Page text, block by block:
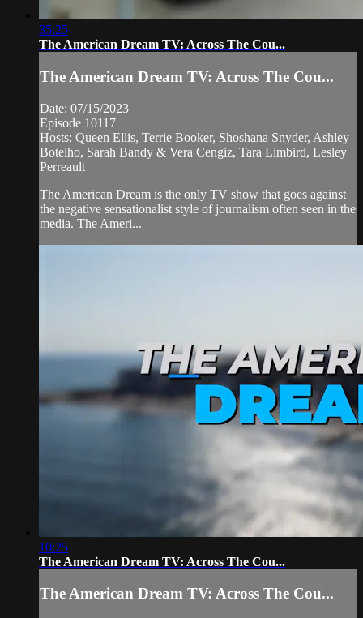
35:25
The American Dream TV: Across The Cou...
The American Dream TV: Across The Cou...
Date: 07/15/2023
Episode 10117
Hosts: Queen Ellis, Terrie Booker, Shoshana Snyder, Ashley
Botelho, Sarah Bandy & Vera Cengiz, Tara Limbird, Lesley
Perreault
The American Dream is the only TV show that goes against
the negative sensationalist style of journalism often seen in the
media. The Ameri...
10:25
The American Dream TV: Across The Cou...
The American Dream TV: Across The Cou...